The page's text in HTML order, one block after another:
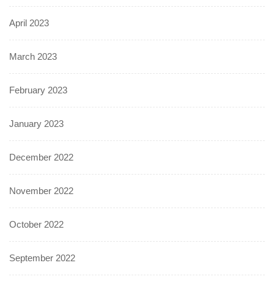
April 2023
March 2023
February 2023
January 2023
December 2022
November 2022
October 2022
September 2022